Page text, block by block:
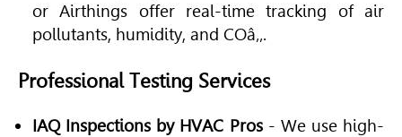
or Airthings offer real-time tracking of air
pollutants, humidity, and COâ‚‚.
Professional Testing Services
IAQ Inspections by HVAC Pros- We use high-